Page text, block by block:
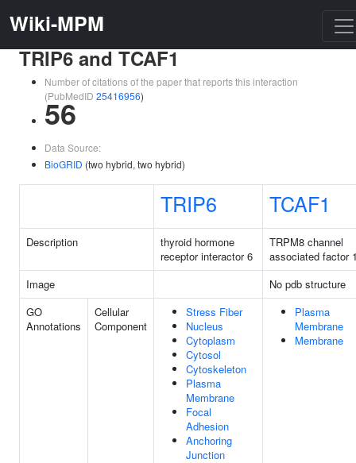
Wiki-MPM
TRIP6 and TCAF1
Number of citations of the paper that reports this interaction
(PubMedID 25416956)
56
Data Source:
BioGRID (two hybrid, two hybrid)
TRIP6 TCAF1
Description
thyroid hormone
receptor interactor 6
TRPM8 channel
associated factor
Image
No pdb structure
GO
Annotations
Cellular
Component
Stress Fiber
Nucleus
Cytoplasm
Cytosol
Cytoskeleton
Plasma
Membrane
Focal
Adhesion
Anchoring
Junction
Plasma
Membrane
Membrane